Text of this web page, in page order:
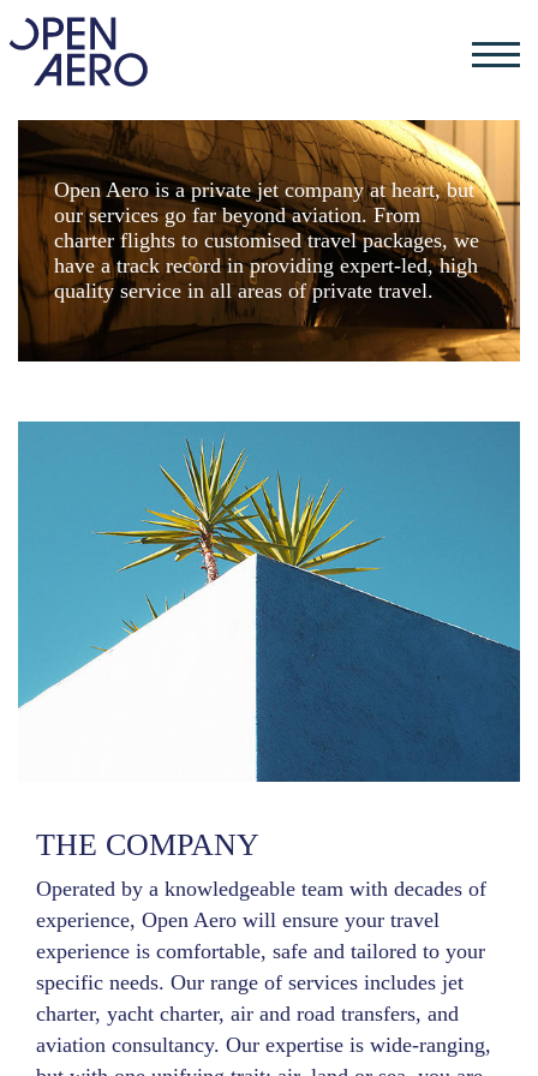
Open Aero is a private jet company at heart, but
our services go far beyond aviation. From
charter flights to customised travel packages, we
have a track record in providing expert-led, high
quality service in all areas of private travel.
THE COMPANY
Operated by a knowledgeable team with decades of
experience, Open Aero will ensure your travel
experience is comfortable, safe and tailored to your
specific needs. Our range of services includes jet
charter, yacht charter, air and road transfers, and
aviation consultancy. Our expertise is wide-ranging,